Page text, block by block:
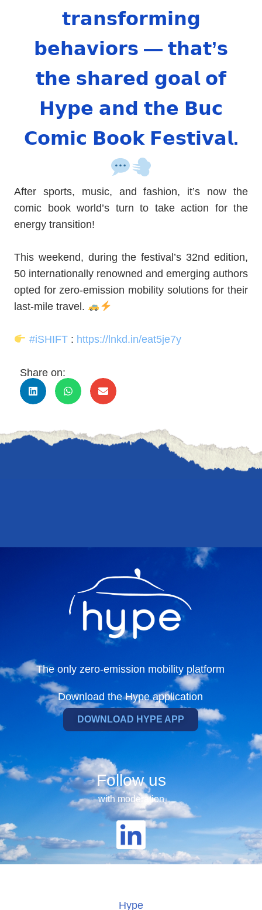
𝘁𝗿𝗮𝗻𝘀𝗳𝗼𝗿𝗺𝗶𝗻𝗴
𝗯𝗲𝗵𝗮𝘃𝗶𝗼𝗿𝘀 — 𝘁𝗵𝗮𝘁’𝘀
𝘁𝗵𝗲 𝘀𝗵𝗮𝗿𝗲𝗱 𝗴𝗼𝗮𝗹 𝗼𝗳
𝗛𝘆𝗽𝗲 𝗮𝗻𝗱 𝘁𝗵𝗲 𝗕𝘂𝗰
𝗖𝗼𝗺𝗶𝗰 𝗕𝗼𝗼𝗸 𝗙𝗲𝘀𝘁𝗶𝘃𝗮𝗹.
After sports, music, and fashion, it’s now the
comic book world’s turn to take action for the
energy transition!
This weekend, during the festival’s 32nd edition,
50 internationally renowned and emerging authors
opted for zero-emission mobility solutions for their
last-mile travel.
#iSHIFT: https://lnkd.in/eat5je7y
Share on:
The only zero-emission mobility platform
Download the Hype application
DOWNLOAD HYPE APP
Follow us
with moderation
Hype